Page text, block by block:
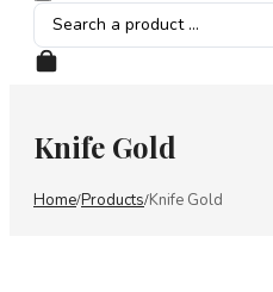
Search
...
Knife Gold
Home/Products/Knife Gold